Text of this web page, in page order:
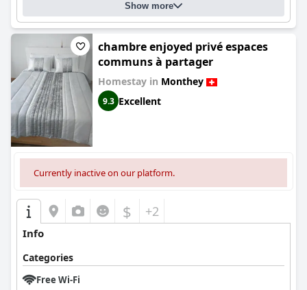
Show more
chambre enjoyed privé espaces
communs à partager
Homestay in Monthey
9.3 Excellent
Currently inactive on our platform.
$ +2
Info
Categories
Free Wi-Fi